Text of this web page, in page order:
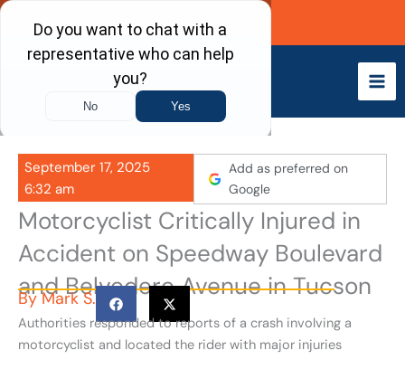
Skip
content
Call Now
September 17, 2025
6:32 am
Add as preferred on
Google
Motorcyclist Critically Injured in
Accident on Speedway Boulevard
and Belvedere Avenue in Tucson
ByMark S.
Authorities responded to reports of a crash involving a
motorcyclist and located the rider with major injuries